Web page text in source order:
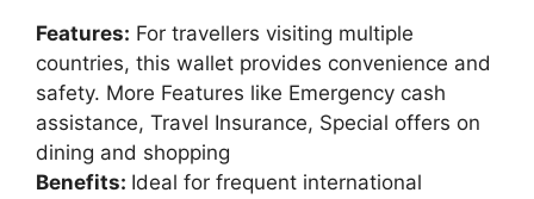
Features: For travellers visiting multiple
countries, this wallet provides convenience and
safety. More Features like Emergency cash
assistance, Travel Insurance, Special offers on
dining and shopping
Benefits: Ideal for frequent international